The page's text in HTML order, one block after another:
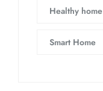
Healthy home
Smart Home